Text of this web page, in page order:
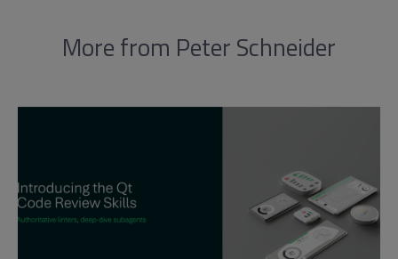
More from Peter Schneider